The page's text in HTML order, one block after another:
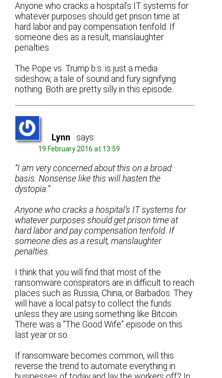
Anyone who cracks a hospital’s IT systems for
whatever purposes should get prison time at
hard labor and pay compensation tenfold. If
someone dies as a result, manslaughter
penalties.
The Pope vs. Trump b.s. is just a media
sideshow, a tale of sound and fury signifying
nothing. Both are pretty silly in this episode.
Lynn says:
19 February 2016 at 13:59
“I am very concerned about this on a broad
basis. Nonsense like this will hasten the
dystopia.”
Anyone who cracks a hospital’s IT systems for
whatever purposes should get prison time at
hard labor and pay compensation tenfold. If
someone dies as a result, manslaughter
penalties.
I think that you will find that most of the
ransomware conspirators are in difficult to reach
places such as Russia, China, or Barbados. They
will have a local patsy to collect the funds
unless they are using something like Bitcoin.
There was a “The Good Wife” episode on this
last year or so.
If ransomware becomes common, will this
reverse the trend to automate everything in